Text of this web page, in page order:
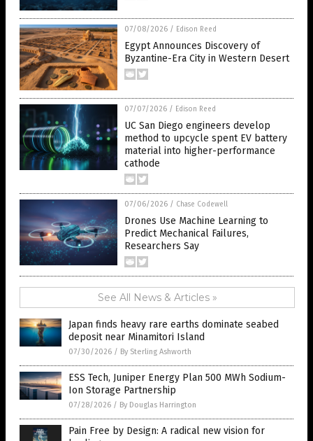
07/08/2026 / Edison Reed
Egypt Announces Discovery of
Byzantine-Era City in Western Desert
07/07/2026 / Edison Reed
UC San Diego engineers develop
method to upcycle spent EV battery
material into higher-performance
cathode
07/06/2026 / Chase Codewell
Drones Use Machine Learning to
Predict Mechanical Failures,
Researchers Say
See All News & Articles »
Japan finds heavy rare earths dominate seabed
deposit near Minamitori Island
07/30/2026 / By Sterling Ashworth
ESS Tech, Juniper Energy Plan 500 MWh Sodium-
Ion Storage Partnership
07/28/2026 / By Douglas Harrington
Pain Free by Design: A radical new vision for